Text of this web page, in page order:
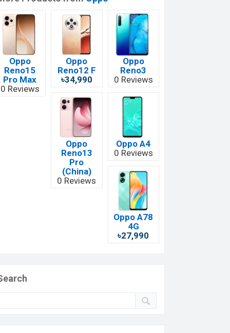
Oppo
Reno15
Pro Max
0 Reviews
Oppo
Reno12 F
৳34,990
Oppo
Reno3
0 Reviews
Oppo
Reno13
Pro
(China)
0 Reviews
Oppo A4
0 Reviews
Oppo A78
4G
৳27,990